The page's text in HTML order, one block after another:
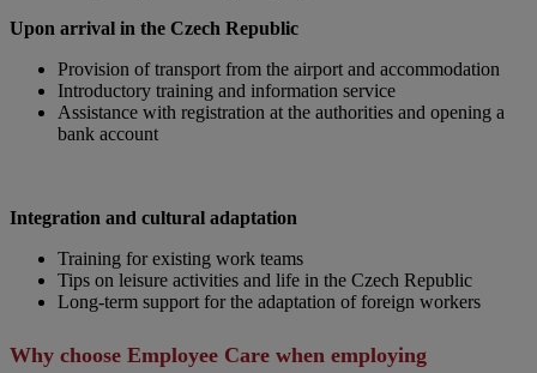
Upon arrival in the Czech Republic
Provision of transport from the airport and accommodation
Introductory training and information service
Assistance with registration at the authorities and opening a
bank account
Integration and cultural adaptation
Training for existing work teams
Tips on leisure activities and life in the Czech Republic
Long-term support for the adaptation of foreign workers
Why choose Employee Care when employing